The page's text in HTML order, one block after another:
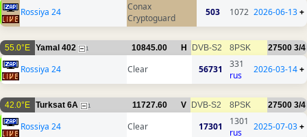
Rossiya 24
Conax
Cryptoguard
503 1072 2026-06-13+
55.0°E Yamal 402 1 10845.00 H DVB-S2 8PSK 27500 3/4
Rossiya 24 Clear 56731
331
rus
2026-03-14+
42.0°E Turksat 6A 1 11727.60 V DVB-S2 8PSK 27500 3/4
Rossiya 24 Clear 17301
1301
rus
2025-07-03+